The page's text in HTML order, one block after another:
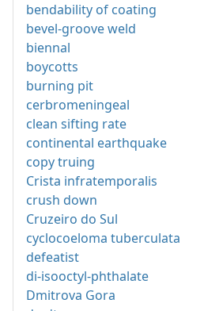
bendability of coating
bevel-groove weld
biennal
boycotts
burning pit
cerbromeningeal
clean sifting rate
continental earthquake
copy truing
Crista infratemporalis
crush down
Cruzeiro do Sul
cyclocoeloma tuberculata
defeatist
di-isooctyl-phthalate
Dmitrova Gora